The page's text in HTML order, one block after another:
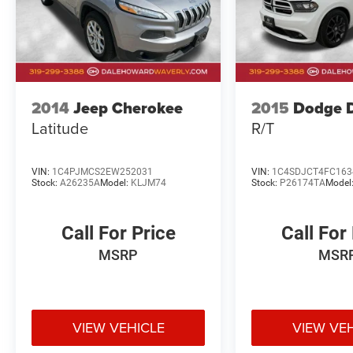
ownership. Visit our showroom today and let us
demonstrate why this Escape is the perfect
choice for your next adventure.
2014Jeep Cherokee
Latitude
VIN: 1C4PJMCS2EW252031
Stock: A26235AModel: KLJM74
Call For Price
MSRP
VIEW VEHICLE
2015 Dodge
R/T
VIN:
Stock: P26174TA
Call For
VIEW